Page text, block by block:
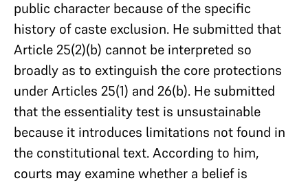
public character because of the specific
history of caste exclusion. He submitted that
Article 25(2)(b) cannot be interpreted so
broadly as to extinguish the core protections
under Articles 25(1) and 26(b). He submitted
that the essentiality test is unsustainable
because it introduces limitations not found in
the constitutional text. According to him,
courts may examine whether a belief is